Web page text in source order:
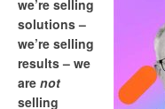
we’re selling
solutions –
we’re selling
results – we
are not
selling